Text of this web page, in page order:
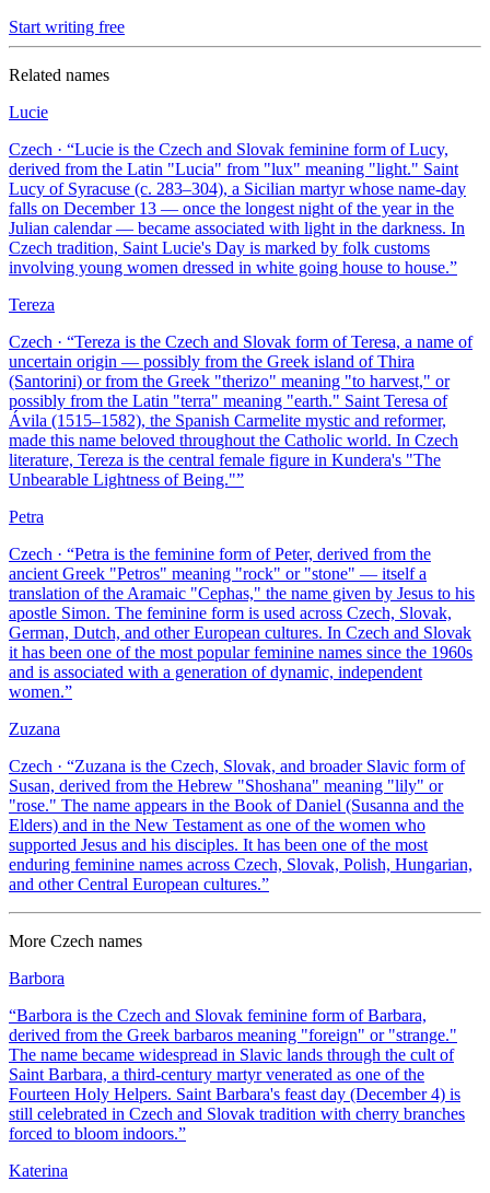
Start writing free
Related names
Lucie
Czech · “Lucie is the Czech and Slovak feminine form of Lucy,
derived from the Latin "Lucia" from "lux" meaning "light." Saint
Lucy of Syracuse (c. 283–304), a Sicilian martyr whose name-day
falls on December 13 — once the longest night of the year in the
Julian calendar — became associated with light in the darkness. In
Czech tradition, Saint Lucie's Day is marked by folk customs
involving young women dressed in white going house to house.”
Tereza
Czech · “Tereza is the Czech and Slovak form of Teresa, a name of
uncertain origin — possibly from the Greek island of Thira
(Santorini) or from the Greek "therizo" meaning "to harvest," or
possibly from the Latin "terra" meaning "earth." Saint Teresa of
Ávila (1515–1582), the Spanish Carmelite mystic and reformer,
made this name beloved throughout the Catholic world. In Czech
literature, Tereza is the central female figure in Kundera's "The
Unbearable Lightness of Being."”
Petra
Czech · “Petra is the feminine form of Peter, derived from the
ancient Greek "Petros" meaning "rock" or "stone" — itself a
translation of the Aramaic "Cephas," the name given by Jesus to his
apostle Simon. The feminine form is used across Czech, Slovak,
German, Dutch, and other European cultures. In Czech and Slovak
it has been one of the most popular feminine names since the 1960s
and is associated with a generation of dynamic, independent
women.”
Zuzana
Czech · “Zuzana is the Czech, Slovak, and broader Slavic form of
Susan, derived from the Hebrew "Shoshana" meaning "lily" or
"rose." The name appears in the Book of Daniel (Susanna and the
Elders) and in the New Testament as one of the women who
supported Jesus and his disciples. It has been one of the most
enduring feminine names across Czech, Slovak, Polish, Hungarian,
and other Central European cultures.”
More Czech names
Barbora
“Barbora is the Czech and Slovak feminine form of Barbara,
derived from the Greek barbaros meaning "foreign" or "strange."
The name became widespread in Slavic lands through the cult of
Saint Barbara, a third-century martyr venerated as one of the
Fourteen Holy Helpers. Saint Barbara's feast day (December 4) is
still celebrated in Czech and Slovak tradition with cherry branches
forced to bloom indoors.”
Katerina